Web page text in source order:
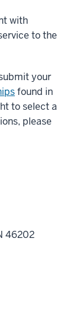
with
to the
your
found in
to select a
please
46202